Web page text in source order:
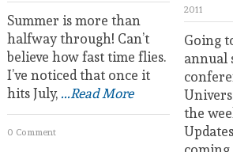
Summer is more than
halfway through! Can’t
believe how fast time flies.
I’ve noticed that once it
hits July,...Read More
0 Comment
2011
Going
annual
the